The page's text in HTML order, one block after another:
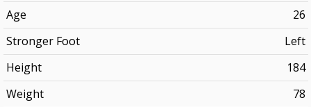
Age
26
Stronger Foot
Left
Height
184
Weight
78